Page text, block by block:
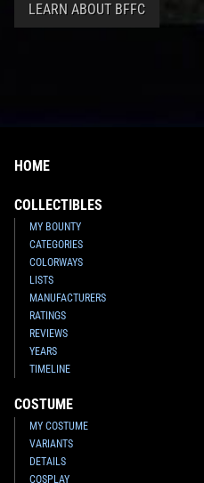
LEARN ABOUT BFFC
HOME
COLLECTIBLES
MY BOUNTY
CATEGORIES
COLORWAYS
LISTS
MANUFACTURERS
RATINGS
REVIEWS
YEARS
TIMELINE
COSTUME
MY COSTUME
VARIANTS
DETAILS
COSPLAY